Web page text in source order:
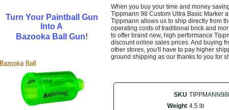
Turn Your Paintball Gun
Into A
Bazooka Ball Gun!
When you buy your time and money
Tippmann 98 Custom Ultra Basic Marker
Tippmann allows us to ship directly from
operating costs of traditional brick and
to offer brand new, high performance
discount online sales prices. And buying
other stores, you'll have to pay higher
ground shipping as our thanks to you for
SKU
Weight 4.5 lb